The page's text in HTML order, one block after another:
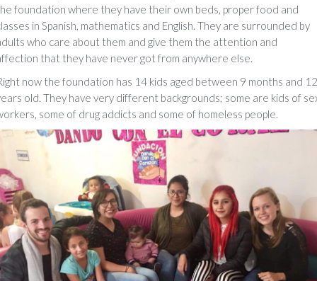
foundation where they have their own beds, proper food and
in Spanish, mathematics and English. They are surrounded by
who care about them and give them the attention and
that they have never got from anywhere else.
now the foundation has 14 kids aged between 9 months and 12
old. They have very different backgrounds; some are kids of
some of drug addicts and some of homeless people.